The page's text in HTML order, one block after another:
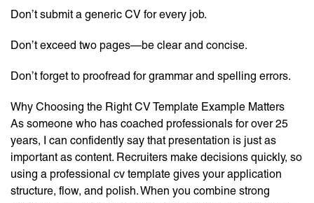
Don’t submit a generic CV for every job.
Don’t exceed two pages—be clear and concise.
Don’t forget to proofread for grammar and spelling errors.
Why Choosing the Right CV Template Example Matters
As someone who has coached professionals for over 25
years, I can confidently say that presentation is just as
important as content. Recruiters make decisions quickly, so
using a professional cv template gives your application
structure, flow, and polish. When you combine strong